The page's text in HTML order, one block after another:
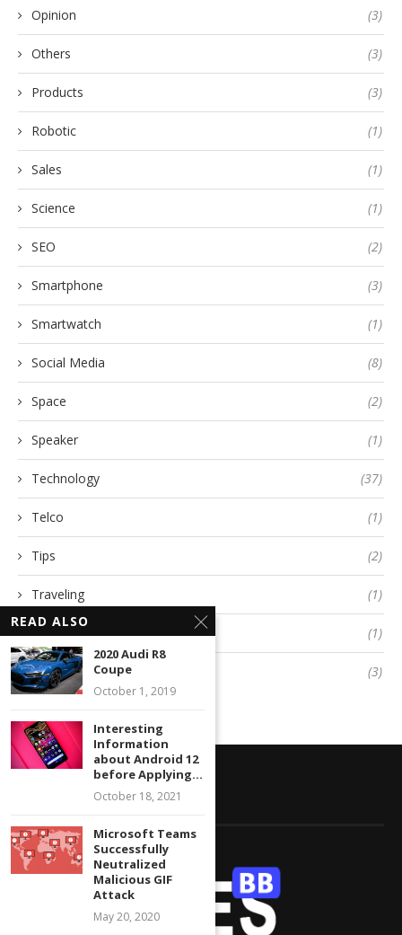
Opinion (3)
Others (3)
Products (3)
Robotic (1)
Sales (1)
Science (1)
SEO (2)
Smartphone (3)
Smartwatch (1)
Social Media (8)
Space (2)
Speaker (1)
Technology (37)
Telco (1)
Tips (2)
Traveling (1)
Twitter (1)
Uncategorized (3)
ABOUT GRATESBB
READ ALSO
2020 Audi R8
Coupe
October 1, 2019
Interesting
Information
about Android 12
before Applying...
October 18, 2021
Microsoft Teams
Successfully
Neutralized
Malicious GIF
Attack
May 20, 2020